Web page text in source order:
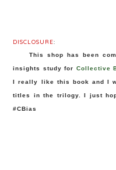
DISCLOSURE:
This shop has been
insights study for Collective
I really like this book and I
titles in the trilogy. I just
#CBias